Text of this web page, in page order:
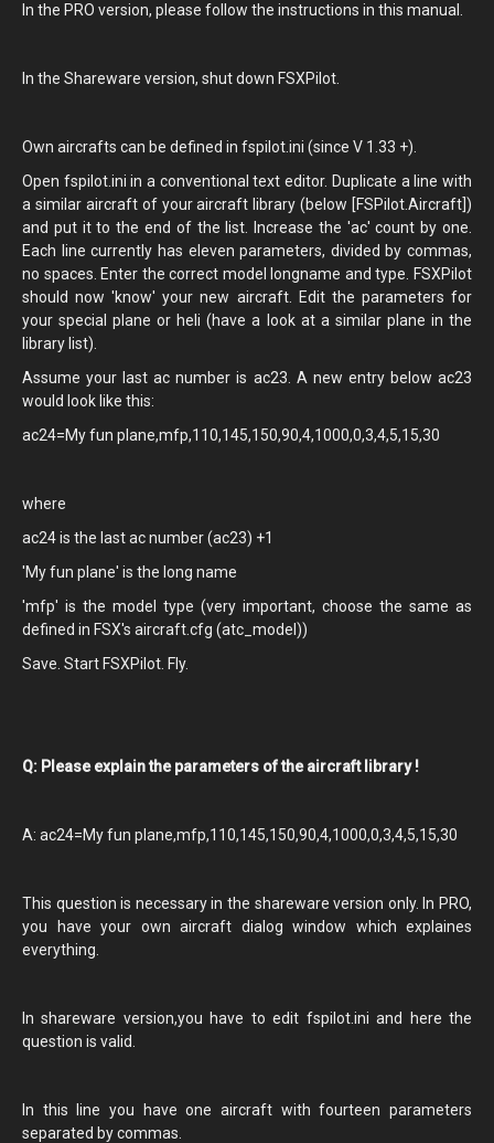
In the PRO version, please follow the instructions in this manual.
In the Shareware version, shut down FSXPilot.
Own aircrafts can be defined in fspilot.ini (since V 1.33 +).
Open fspilot.ini in a conventional text editor. Duplicate a line with
a similar aircraft of your aircraft library (below [FSPilot.Aircraft])
and put it to the end of the list. Increase the 'ac' count by one.
Each line currently has eleven parameters, divided by commas,
no spaces. Enter the correct model longname and type. FSXPilot
should now 'know' your new aircraft. Edit the parameters for
your special plane or heli (have a look at a similar plane in the
library list).
Assume your last ac number is ac23. A new entry below ac23
would look like this:
ac24=My fun plane,mfp,110,145,150,90,4,1000,0,3,4,5,15,30
where
ac24 is the last ac number (ac23) +1
'My fun plane' is the long name
'mfp' is the model type (very important, choose the same as
defined in FSX's aircraft.cfg (atc_model))
Save. Start FSXPilot. Fly.
Q: Please explain the parameters of the aircraft library !
A: ac24=My fun plane,mfp,110,145,150,90,4,1000,0,3,4,5,15,30
This question is necessary in the shareware version only. In PRO,
you have your own aircraft dialog window which explaines
everything.
In shareware version,you have to edit fspilot.ini and here the
question is valid.
In this line you have one aircraft with fourteen parameters
separated by commas.